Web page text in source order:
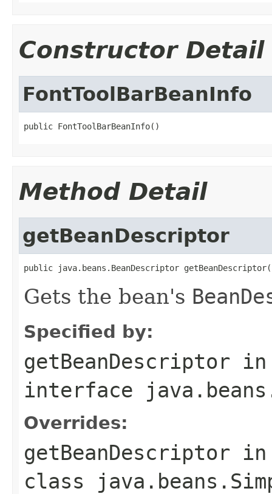
Constructor Detail
FontToolBarBeanInfo
public FontToolBarBeanInfo()
Method Detail
getBeanDescriptor
public java.beans.BeanDescriptor
Gets the bean's
Specified by:
getBeanDescriptor in
interface
Overrides:
getBeanDescriptor in
class